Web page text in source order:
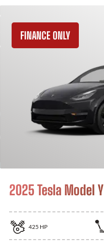
FINANCE ONLY
2025 Tesla Model Y
425 HP